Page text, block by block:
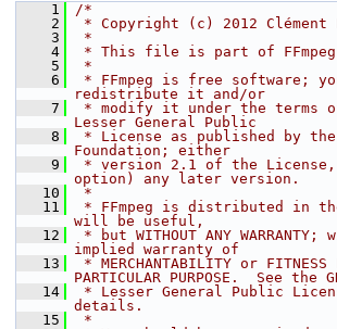
    1
/*
    2
* Copyright (c) 2012 Clément
    3
*
    4
* This file is part of
    5
*
    6
* FFmpeg is free software;
redistribute it and/or
    7
* modify it under the terms of
Lesser General Public
    8
* License as published by the
Foundation; either
    9
* version 2.1 of the
option) any later version.
   10
*
   11
* FFmpeg is distributed in
will be useful,
   12
* but WITHOUT ANY
implied warranty of
   13
* MERCHANTABILITY or FITNESS
PARTICULAR PURPOSE.  See the
   14
* Lesser General Public
details.
   15
*